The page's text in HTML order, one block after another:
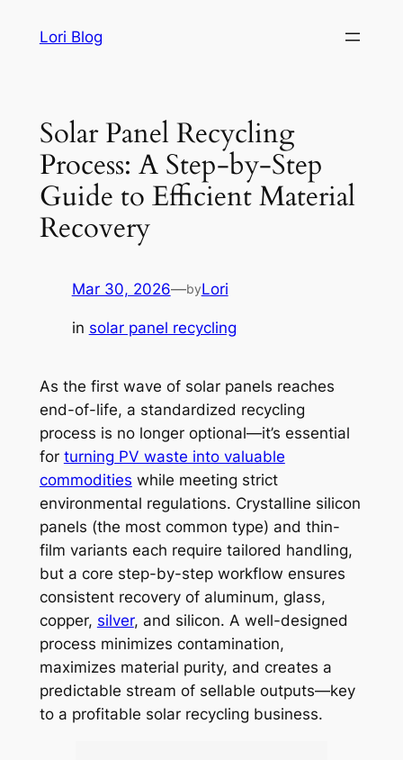
Lori Blog
Solar Panel Recycling
Process: A Step-by-Step
Guide to Efficient Material
Recovery
Mar 30, 2026—byLori
in solar panel recycling
As the first wave of solar panels reaches
end-of-life, a standardized recycling
process is no longer optional—it’s essential
for turning PV waste into valuable
commodities while meeting strict
environmental regulations. Crystalline silicon
panels (the most common type) and thin-
film variants each require tailored handling,
but a core step-by-step workflow ensures
consistent recovery of aluminum, glass,
copper, silver, and silicon. A well-designed
process minimizes contamination,
maximizes material purity, and creates a
predictable stream of sellable outputs—key
to a profitable solar recycling business.